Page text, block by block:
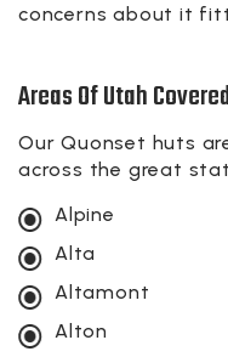
concerns about it
Areas Of Utah
Our Quonset huts
across the great
Alpine
Alta
Altamont
Alton